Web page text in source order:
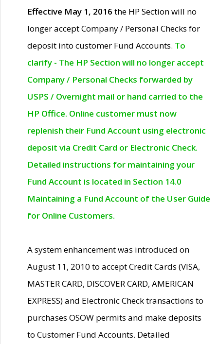
Effective May 1, 2016 the HP Section will no
longer accept Company / Personal Checks for
deposit into customer Fund Accounts. To
clarify - The HP Section will no longer accept
Company / Personal Checks forwarded by
USPS / Overnight mail or hand carried to the
HP Office. Online customer must now
replenish their Fund Account using electronic
deposit via Credit Card or Electronic Check.
Detailed instructions for maintaining your
Fund Account is located in Section 14.0
Maintaining a Fund Account of the User Guide
for Online Customers.
A system enhancement was introduced on
August 11, 2010 to accept Credit Cards (VISA,
MASTER CARD, DISCOVER CARD, AMERICAN
EXPRESS) and Electronic Check transactions to
purchases OSOW permits and make deposits
to Customer Fund Accounts. Detailed